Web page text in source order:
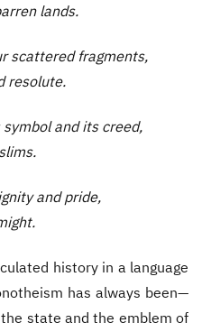
lands.
scattered fragments,
resolute.
and its creed,
and pride,
history in a language
has always been—
state and the emblem of